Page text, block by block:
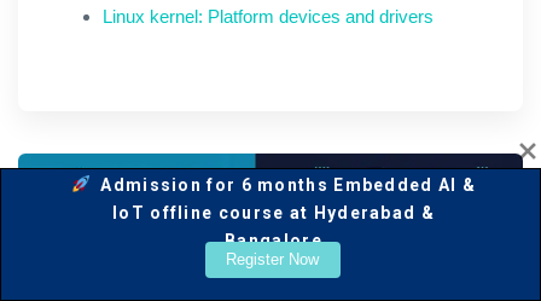
Linux kernel: Platform devices and drivers
Admission for 6 months Embedded AI &
IoT offline course at Hyderabad &
Bangalore
Register Now